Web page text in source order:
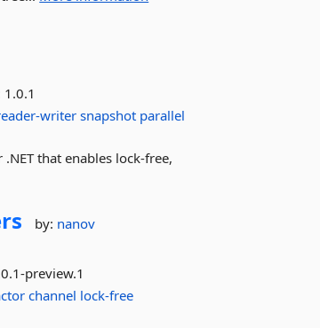
1.0.1
writer snapshot parallel
that enables lock-free,
by: nanov
preview.1
channel lock-free